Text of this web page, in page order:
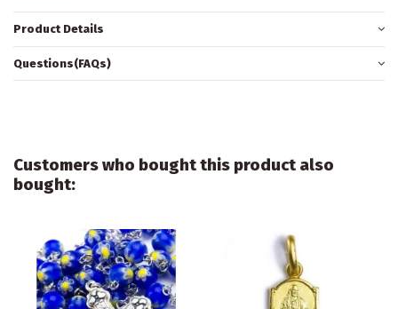
Product Details
Questions(FAQs)
Customers who bought this product also
bought: